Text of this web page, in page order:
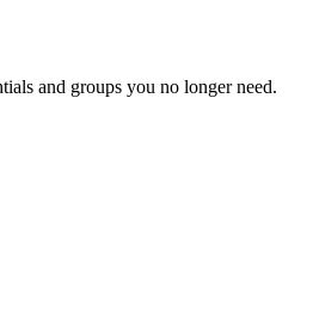
and groups you no longer need.